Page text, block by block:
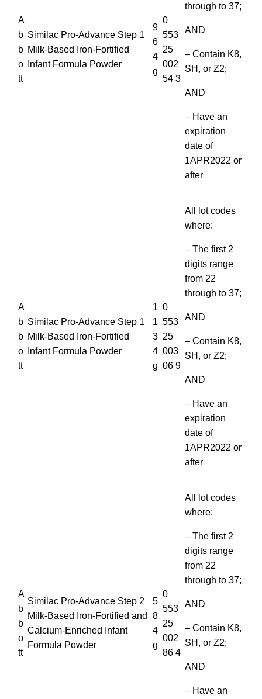
A
b
b
o
tt
Similac Pro-Advance Step 1
Milk-Based Iron-Fortified
Infant Formula Powder
9
6
4
g
0
553
25
002
54 3
through to 37;
AND
– Contain K8,
SH, or Z2;
AND
– Have an
expiration
date of
1APR2022 or
after
A
b
b
o
tt
Similac Pro-Advance Step 1
Milk-Based Iron-Fortified
Infant Formula Powder
1
1
3
4
g
0
553
25
003
06 9
All lot codes
where:
– The first 2
digits range
from 22
through to 37;
AND
– Contain K8,
SH, or Z2;
AND
– Have an
expiration
date of
1APR2022 or
after
A
b
b
o
tt
Similac Pro-Advance Step 2
Milk-Based Iron-Fortified and
Calcium-Enriched Infant
Formula Powder
5
8
4
g
0
553
25
002
86 4
All lot codes
where:
– The first 2
digits range
from 22
through to 37;
AND
– Contain K8,
SH, or Z2;
AND
– Have an